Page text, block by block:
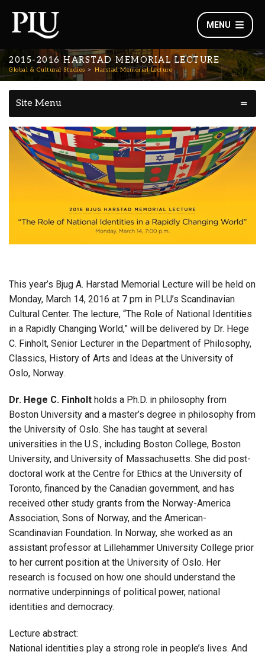
MENU
2015-2016 HARSTAD MEMORIAL LECTURE
Global & Cultural Studies Harstad Memorial Lecture
Site Menu
This year’s Bjug A. Harstad Memorial Lecture will be held on
Monday, March 14, 2016 at 7 pm in PLU’s Scandinavian
Cultural Center. The lecture, “The Role of National Identities
in a Rapidly Changing World,” will be delivered by Dr. Hege
C. Finholt, Senior Lecturer in the Department of Philosophy,
Classics, History of Arts and Ideas at the University of
Oslo, Norway.
Dr. Hege C. Finholt holds a Ph.D. in philosophy from
Boston University and a master’s degree in philosophy from
the University of Oslo. She has taught at several
universities in the U.S., including Boston College, Boston
University, and University of Massachusetts. She did post-
doctoral work at the Centre for Ethics at the University of
Toronto, financed by the Canadian government, and has
received other study grants from the Norway-America
Association, Sons of Norway, and the American-
Scandinavian Foundation. In Norway, she worked as an
assistant professor at Lillehammer University College prior
to her current position at the University of Oslo. Her
research is focused on how one should understand the
normative underpinnings of political power, national
identities and democracy.
Lecture abstract:
National identities play a strong role in people’s lives. And